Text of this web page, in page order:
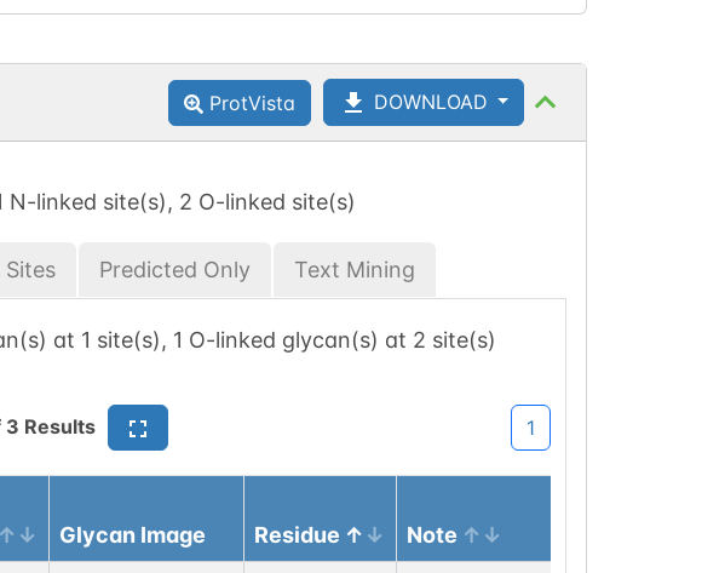
ProtVista DOWNLOAD
N-linked site(s), 2 O-linked site(s)
Predicted Only Text Mining
at 1 site(s), 1 O-linked glycan(s) at 2 site(s)
3 Results 1
Glycan Image Residue Note